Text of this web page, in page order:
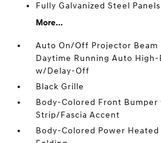
Fully Galvanized Steel Panels
More...
Auto On/Off Projector Beam
Daytime Running Auto High-
w/Delay-Off
Black Grille
Body-Colored Front
Strip/Fascia Accent
Body-Colored Power